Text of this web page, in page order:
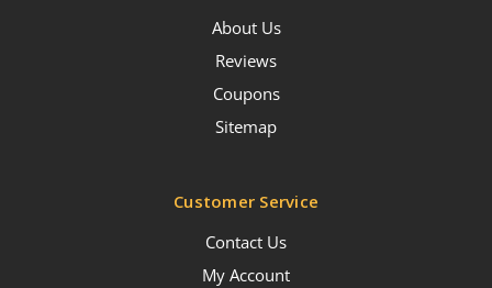
About Us
Reviews
Coupons
Sitemap
Customer Service
Contact Us
My Account